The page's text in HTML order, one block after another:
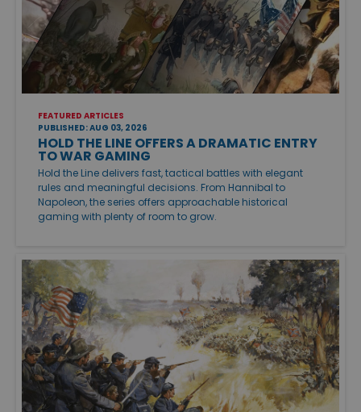
FEATURED ARTICLES
PUBLISHED: AUG 03, 2026
HOLD THE LINE OFFERS A DRAMATIC ENTRY
TO WAR GAMING
Hold the Line delivers fast, tactical battles with elegant
rules and meaningful decisions. From Hannibal to
Napoleon, the series offers approachable historical
gaming with plenty of room to grow.